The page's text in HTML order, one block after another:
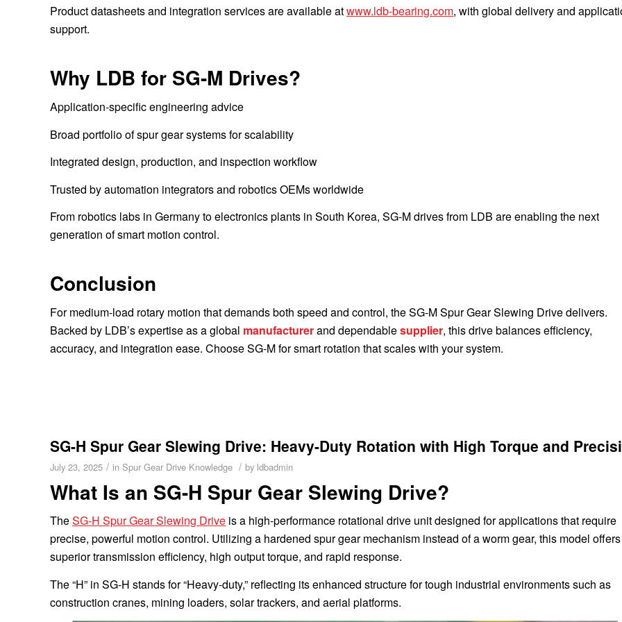
Product datasheets and integration services are available atwww.ldb-bearing.com, with global delivery and
support.
Why LDB for SG-M Drives?
Application-specific engineering advice
Broad portfolio of spur gear systems for scalability
Integrated design, production, and inspection workflow
Trusted by automation integrators and robotics OEMs worldwide
From robotics labs in Germany to electronics plants in South Korea, SG-M drives from LDB are enabling the next
generation of smart motion control.
Conclusion
For medium-load rotary motion that demands both speed and control, the SG-M Spur Gear Slewing Drive delivers.
Backed by LDB’s expertise as a global manufacturerand dependablesupplier, this drive balances efficiency,
accuracy, and integration ease. Choose SG-M for smart rotation that scales with your system.
SG-H Spur Gear Slewing Drive: Heavy-Duty Rotation with High Torque and
July 23, 2025 / in Spur Gear Drive Knowledge / by ldbadmin
What Is an SG-H Spur Gear Slewing Drive?
TheSG-H Spur Gear Slewing Drive is a high-performance rotational drive unit designed for applications that require
precise, powerful motion control. Utilizing a hardened spur gear mechanism instead of a worm gear, this model offers
superior transmission efficiency, high output torque, and rapid response.
The “H” in SG-H stands for “Heavy-duty,” reflecting its enhanced structure for tough industrial environments such as
construction cranes, mining loaders, solar trackers, and aerial platforms.